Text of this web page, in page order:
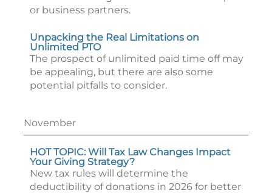
or business partners.
Unpacking the Real Limitations on
Unlimited PTO
The prospect of unlimited paid time off may
be appealing, but there are also some
potential pitfalls to consider.
November
HOT TOPIC: Will Tax Law Changes Impact
Your Giving Strategy?
New tax rules will determine the
deductibility of donations in 2026 for better